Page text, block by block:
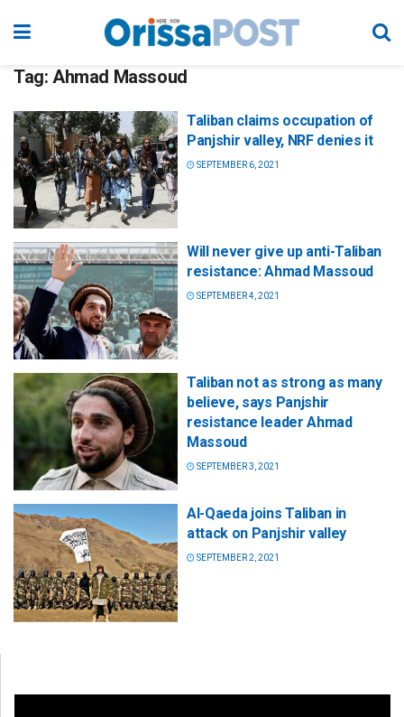
Tag: Ahmad Massoud
Taliban claims occupation of
Panjshir valley, NRF denies it
SEPTEMBER 6, 2021
Will never give up anti-Taliban
resistance: Ahmad Massoud
SEPTEMBER 4, 2021
Taliban not as strong as many
believe, says Panjshir
resistance leader Ahmad
Massoud
SEPTEMBER 3, 2021
Al-Qaeda joins Taliban in
attack on Panjshir valley
SEPTEMBER 2, 2021